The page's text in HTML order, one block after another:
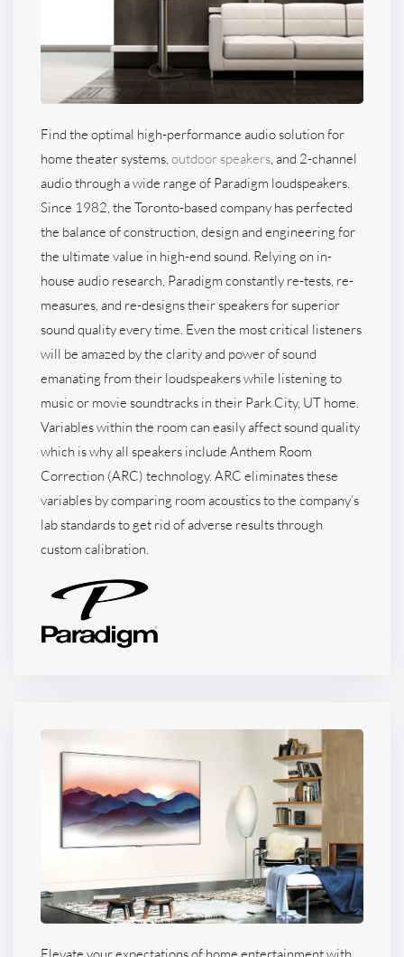
Find the optimal high-performance audio solution for
home theater systems, outdoor speakers , and 2-channel
audio through a wide range of Paradigm loudspeakers.
Since 1982, the Toronto-based company has perfected
the balance of construction, design and engineering for
the ultimate value in high-end sound. Relying on in-
house audio research, Paradigm constantly re-tests, re-
measures, and re-designs their speakers for superior
sound quality every time. Even the most critical listeners
will be amazed by the clarity and power of sound
emanating from their loudspeakers while listening to
music or movie soundtracks in their Park City, UT home.
Variables within the room can easily affect sound quality
which is why all speakers include Anthem Room
Correction (ARC) technology. ARC eliminates these
variables by comparing room acoustics to the company’s
lab standards to get rid of adverse results through
custom calibration.
Elevate your expectations of home entertainment with